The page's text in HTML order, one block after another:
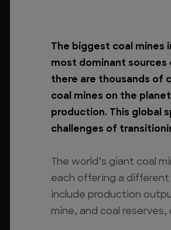
The biggest coal
most dominant sources
there are thousands of
coal mines on the
production. This global
challenges of
The world’s giant coal
each offering a
include production
mine, and coal reserves,